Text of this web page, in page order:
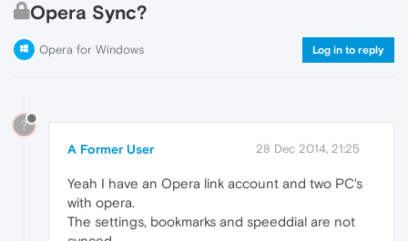
Opera Sync?
Opera for Windows Log in to reply
?
A Former User 28 Dec 2014, 21:25
Yeah I have an Opera link account and two PC's
with opera.
The settings, bookmarks and speeddial are not